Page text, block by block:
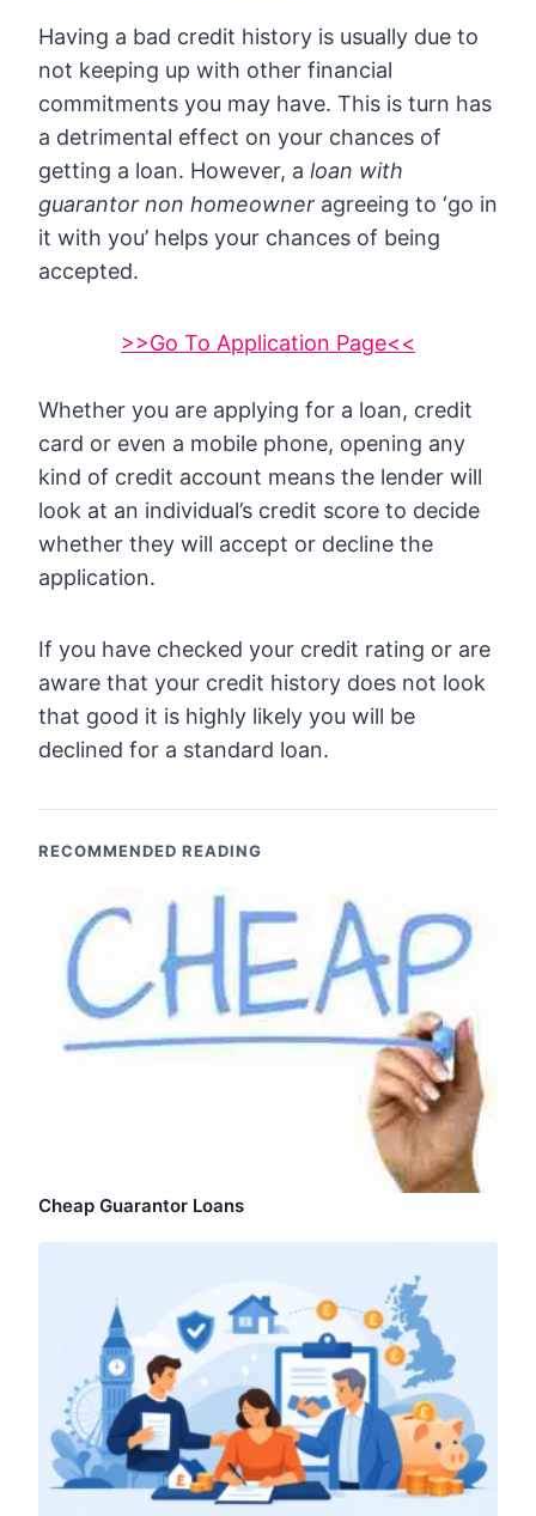
Having a bad credit history is usually due to
not keeping up with other financial
commitments you may have. This is turn has
a detrimental effect on your chances of
getting a loan. However, a loan with
guarantor non homeowner agreeing to ‘go in
it with you’ helps your chances of being
accepted.
>>Go To Application Page<<
Whether you are applying for a loan, credit
card or even a mobile phone, opening any
kind of credit account means the lender will
look at an individual’s credit score to decide
whether they will accept or decline the
application.
If you have checked your credit rating or are
aware that your credit history does not look
that good it is highly likely you will be
declined for a standard loan.
RECOMMENDED READING
Cheap Guarantor Loans